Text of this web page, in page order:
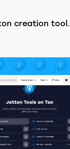
creation tool.